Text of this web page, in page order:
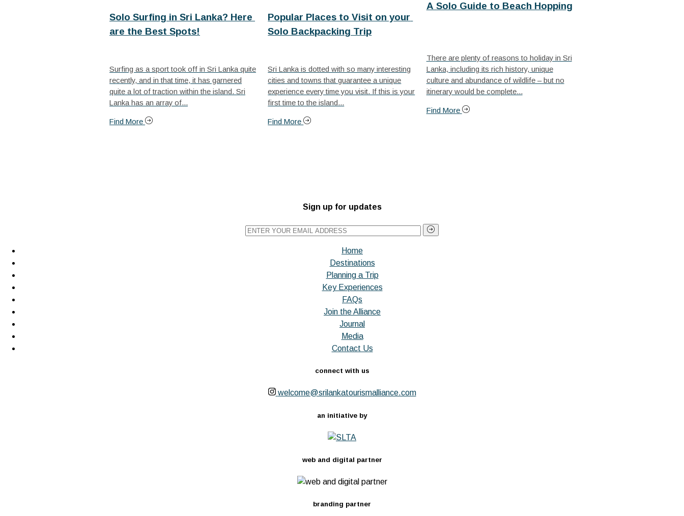
Solo Surfing in Sri Lanka? Here
are the Best Spots!
Surfing as a sport took off in Sri Lanka quite
recently, and in that time, it has garnered
quite a lot of traction within the island. Sri
Lanka has an array of...
Find More
Popular Places to Visit on your
Solo Backpacking Trip
Sri Lanka is dotted with so many interesting
cities and towns that guarantee a unique
experience every time you visit. If this is your
first time to the island...
Find More
A Solo Guide to Beach Hopping
There are plenty of reasons to holiday in Sri
Lanka, including its rich history, unique
culture and abundance of wildlife – but no
itinerary would be complete...
Find More
Sign up for updates
Home
Destinations
Planning a Trip
Key Experiences
FAQs
Join the Alliance
Journal
Media
Contact Us
connect with us
welcome@srilankatourismalliance.com
an initiative by
web and digital partner
branding partner